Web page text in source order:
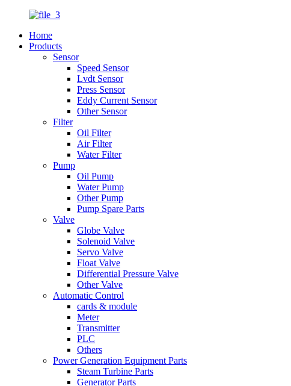
Home
Products
Sensor
Speed Sensor
Lvdt Sensor
Press Sensor
Eddy Current Sensor
Other Sensor
Filter
Oil Filter
Air Filter
Water Filter
Pump
Oil Pump
Water Pump
Other Pump
Pump Spare Parts
Valve
Globe Valve
Solenoid Valve
Servo Valve
Float Valve
Differential Pressure Valve
Other Valve
Automatic Control
cards & module
Meter
Transmitter
PLC
Others
Power Generation Equipment Parts
Steam Turbine Parts
Generator Parts